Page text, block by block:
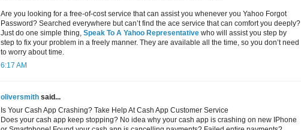
Are you looking for a free-of-cost service that can assist you whenever you Yahoo Forgot
Password? Searched everywhere but can’t find the ace service that can comfort you deeply?
Just do one simple thing, Speak To A Yahoo Representative who will assist you step by
step to fix your problem in a freely manner. They are available all the time, so you don’t need
to worry about time.
6:17 AM
oliversmith said...
Is Your Cash App Crashing? Take Help At Cash App Customer Service
Does your cash app keep stopping? No idea why your cash app is crashing on new IPhone